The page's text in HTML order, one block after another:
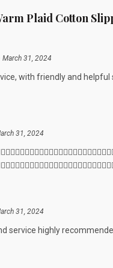
Plaid Cotton
March 31, 2024
with friendly and
31, 2024
31, 2024
service highly